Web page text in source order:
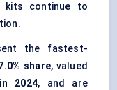
kits continue to
the fastest-
share, valued
2024, and are